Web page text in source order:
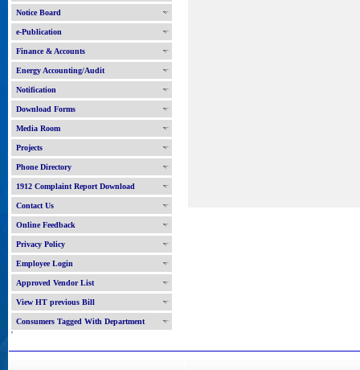
Notice Board
e-Publication
Finance & Accounts
Energy Accounting/Audit
Notification
Download Forms
Media Room
Projects
Phone Directory
1912 Complaint Report Download
Contact Us
Online Feedback
Privacy Policy
Employee Login
Approved Vendor List
View HT previous Bill
Consumers Tagged With Department
'